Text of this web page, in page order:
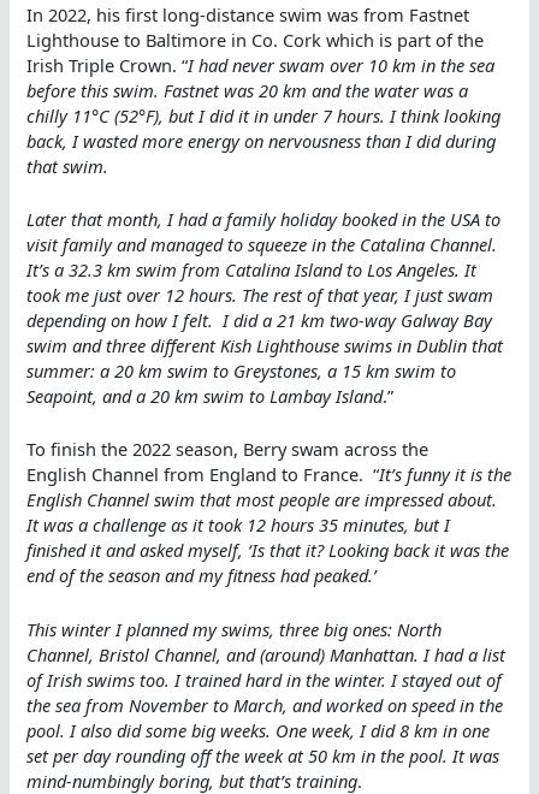
In 2022, his first long-distance swim was from Fastnet
Lighthouse to Baltimore in Co. Cork which is part of the
Irish Triple Crown. “I had never swam over 10 km in the sea
before this swim. Fastnet was 20 km and the water was a
chilly 11°C (52°F), but I did it in under 7 hours. I think looking
back, I wasted more energy on nervousness than I did during
that swim.
Later that month, I had a family holiday booked in the USA to
visit family and managed to squeeze in the Catalina Channel.
It’s a 32.3 km swim from Catalina Island to Los Angeles. It
took me just over 12 hours. The rest of that year, I just swam
depending on how I felt. I did a 21 km two-way Galway Bay
swim and three different Kish Lighthouse swims in Dublin that
summer: a 20 km swim to Greystones, a 15 km swim to
Seapoint, and a 20 km swim to Lambay Island.”
To finish the 2022 season, Berry swam across the
English Channel from England to France. “It’s funny it is the
English Channel swim that most people are impressed about.
It was a challenge as it took 12 hours 35 minutes, but I
finished it and asked myself, ‘Is that it? Looking back it was the
end of the season and my fitness had peaked.’
This winter I planned my swims, three big ones: North
Channel, Bristol Channel, and (around) Manhattan. I had a list
of Irish swims too. I trained hard in the winter. I stayed out of
the sea from November to March, and worked on speed in the
pool. I also did some big weeks. One week, I did 8 km in one
set per day rounding off the week at 50 km in the pool. It was
mind-numbingly boring, but that’s training.